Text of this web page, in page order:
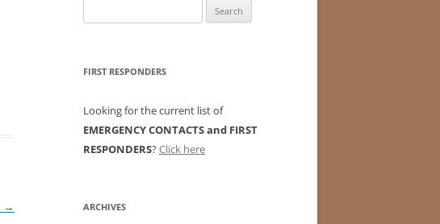
→
for:
FIRST RESPONDERS
Looking for the current list of
EMERGENCY CONTACTS and FIRST
RESPONDERS?Click here
ARCHIVES